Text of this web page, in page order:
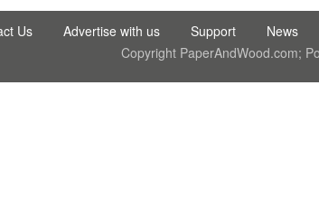
Us Advertise with us Support News
Copyright PaperAndWood.com;